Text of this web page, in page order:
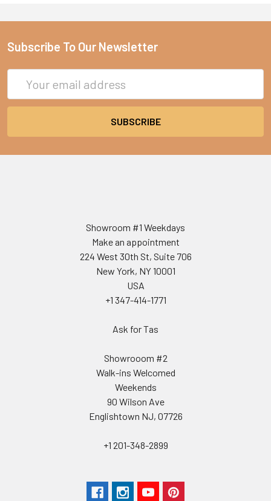
Subscribe To Our Newsletter
Address
Showroom #1 Weekdays
Make an appointment
224 West 30th St, Suite 706
New York, NY 10001
USA
+1 347-414-1771
Ask for Tas
Showrooom #2
Walk-ins Welcomed
Weekends
90 Wilson Ave
Englishtown NJ, 07726
+1 201-348-2899